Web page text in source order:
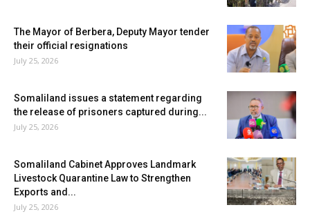
The Mayor of Berbera, Deputy Mayor tender
their official resignations
July 25, 2026
Somaliland issues a statement regarding
the release of prisoners captured during...
July 25, 2026
Somaliland Cabinet Approves Landmark
Livestock Quarantine Law to Strengthen
Exports and...
July 25, 2026